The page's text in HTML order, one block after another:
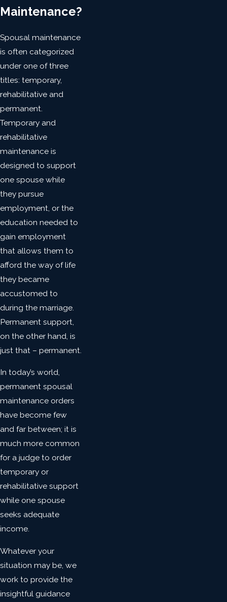
Maintenance?
Spousal maintenance
is often categorized
under one of three
titles: temporary,
rehabilitative and
permanent.
Temporary and
rehabilitative
maintenance is
designed to support
one spouse while
they pursue
employment, or the
education needed to
gain employment
that allows them to
afford the way of life
they became
accustomed to
during the marriage.
Permanent support,
on the other hand, is
just that – permanent.
In today’s world,
permanent spousal
maintenance orders
have become few
and far between; it is
much more common
for a judge to order
temporary or
rehabilitative support
while one spouse
seeks adequate
income.
Whatever your
situation may be, we
work to provide the
insightful guidance